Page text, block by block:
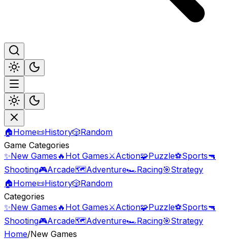
🏠Home📜History🎲Random
Game Categories
✨New Games 🔥 Hot Games⚔️Action🧩Puzzle⚽Sports🔫
Shooting🎮Arcade🗺️Adventure🏎️Racing🎯Strategy
🏠Home📜History🎲Random
Categories
✨New Games 🔥 Hot Games⚔️Action🧩Puzzle⚽Sports🔫
Shooting🎮Arcade🗺️Adventure🏎️Racing🎯Strategy
Home/New Games